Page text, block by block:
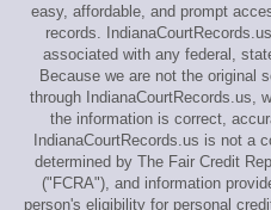
easy, affordable, and prompt
records.
associated with any federal,
Because we are not the original
through IndianaCourtRecords.us,
the information is correct,
IndianaCourtRecords.us is not a
determined by The Fair Credit
("FCRA"), and information
person's eligibility for personal